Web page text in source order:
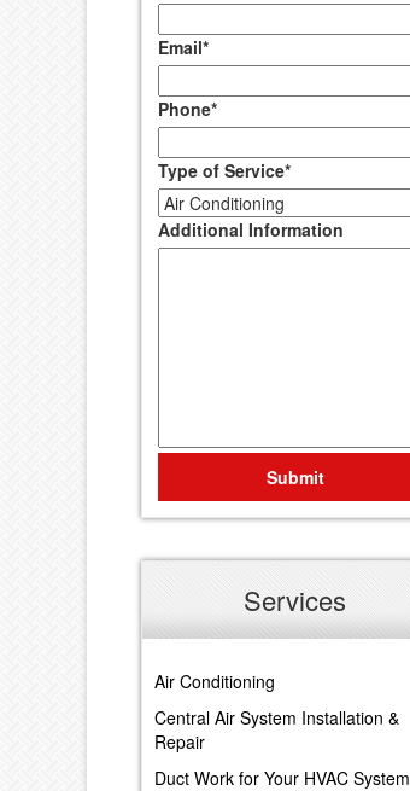
Email*
Phone*
Type of Service*
Additional Information
Submit
Services
Air Conditioning
Central Air System Installation &
Repair
Duct Work for Your HVAC System